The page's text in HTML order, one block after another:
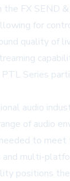
FX SEND
for
quality of
Series
audio
of audio
to
multi-
positions